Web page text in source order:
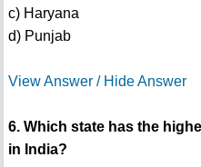
c) Haryana
d) Punjab
View Answer / Hide Answer
6. Which state has the
in India?